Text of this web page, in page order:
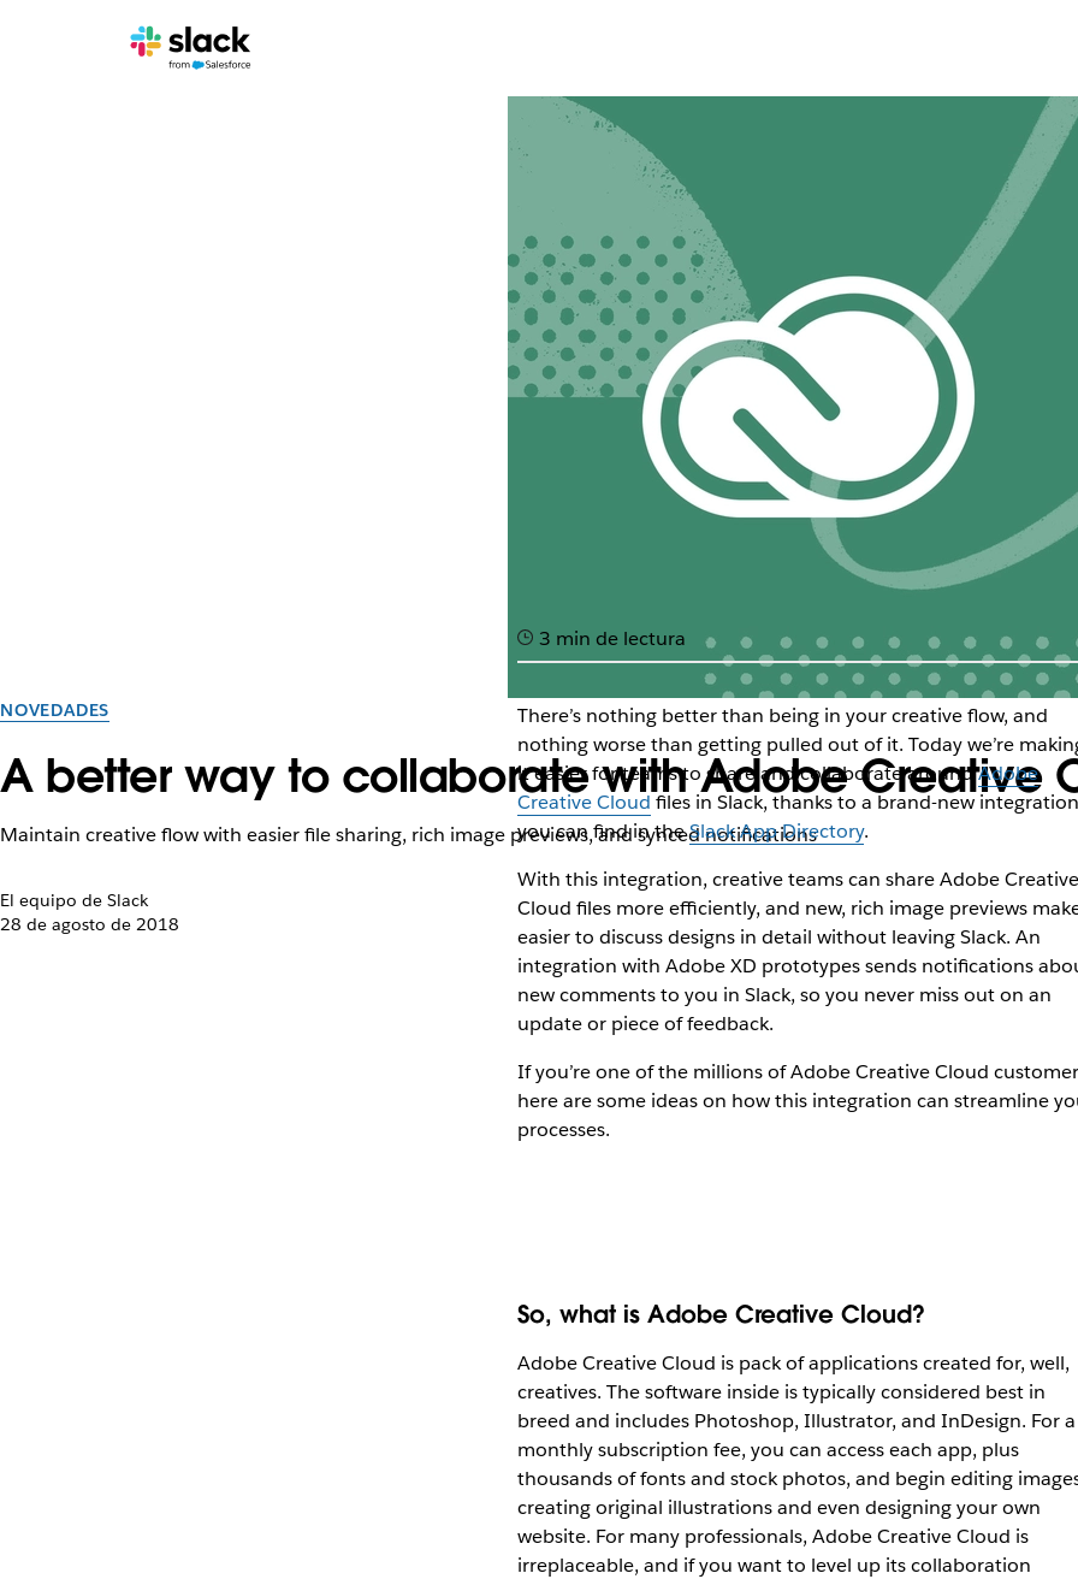
NOVEDADES
A better way to collaborate with Adobe Creative
Maintain creative flow with easier file sharing, rich image previews, and synced notifications
El equipo de Slack
28 de agosto de 2018
3 min de lectura
There’s nothing better than being in your creative flow, and
nothing worse than getting pulled out of it. Today we’re
it easier for teams to share and collaborate aroundAdobe
Creative Cloud files in Slack, thanks to a brand-new integration
you can find in theSlack App Directory.
With this integration, creative teams can share Adobe Creative
Cloud files more efficiently, and new, rich image previews
easier to discuss designs in detail without leaving Slack. An
integration with Adobe XD prototypes sends notifications
new comments to you in Slack, so you never miss out on an
update or piece of feedback.
If you’re one of the millions of Adobe Creative Cloud
here are some ideas on how this integration can streamline
processes.
So, what is Adobe Creative Cloud?
Adobe Creative Cloud is pack of applications created for, well,
creatives. The software inside is typically considered best in
breed and includes Photoshop, Illustrator, and InDesign. For a
monthly subscription fee, you can access each app, plus
thousands of fonts and stock photos, and begin editing
creating original illustrations and even designing your own
website. For many professionals, Adobe Creative Cloud is
irreplaceable, and if you want to level up its collaboration